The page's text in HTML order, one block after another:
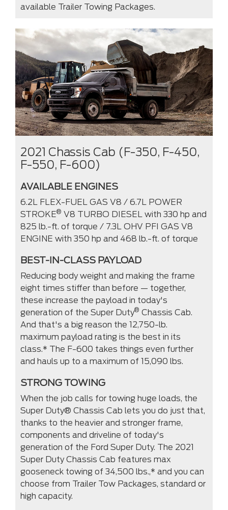
available Trailer Towing Packages.
2021 Chassis Cab (F-350, F-450,
F-550, F-600)
AVAILABLE ENGINES
6.2L FLEX-FUEL GAS V8 / 6.7L POWER
STROKE® V8 TURBO DIESEL with 330 hp and
825 lb.-ft. of torque / 7.3L OHV PFI GAS V8
ENGINE with 350 hp and 468 lb.-ft. of torque
BEST-IN-CLASS PAYLOAD
Reducing body weight and making the frame
eight times stiffer than before — together,
these increase the payload in today's
generation of the Super Duty® Chassis Cab.
And that's a big reason the 12,750-lb.
maximum payload rating is the best in its
class.* The F-600 takes things even further
and hauls up to a maximum of 15,090 lbs.
STRONG TOWING
When the job calls for towing huge loads, the
Super Duty® Chassis Cab lets you do just that,
thanks to the heavier and stronger frame,
components and driveline of today's
generation of the Ford Super Duty. The 2021
Super Duty Chassis Cab features max
gooseneck towing of 34,500 lbs.,* and you can
choose from Trailer Tow Packages, standard or
high capacity.